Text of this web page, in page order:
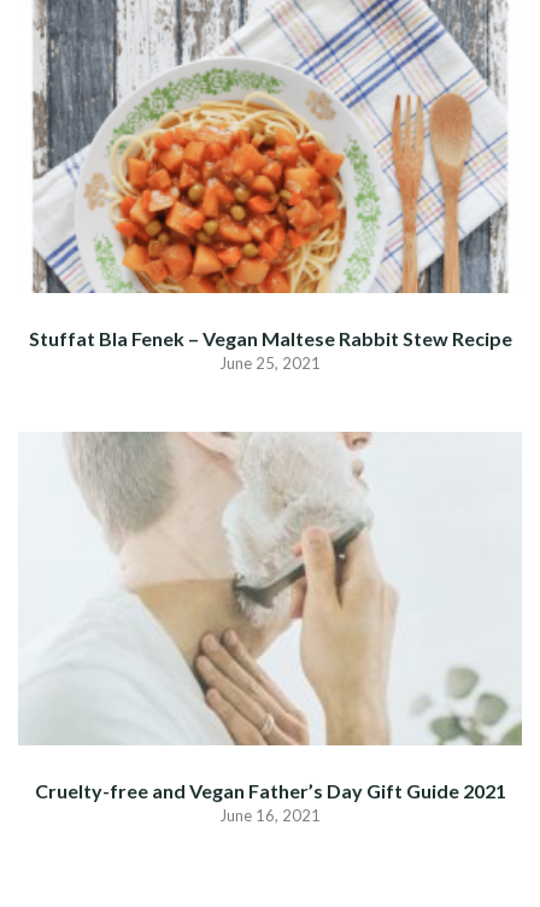
Stuffat Bla Fenek – Vegan Maltese Rabbit Stew Recipe
June 25, 2021
Cruelty-free and Vegan Father’s Day Gift Guide 2021
June 16, 2021